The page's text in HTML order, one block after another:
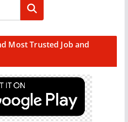
Search
Most Trusted Job and